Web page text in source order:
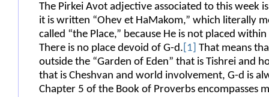
The Pirkei Avot adjective associated to this week
it is written “Ohev et HaMakom,” which literally
called “the Place,” because He is not placed
There is no place devoid of G-d. [1] That means
outside the “Garden of Eden” that is Tishrei and
that is Cheshvan and world involvement, G-d is
Chapter 5 of the Book of Proverbs encompasses